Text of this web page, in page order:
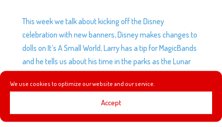
We use cookies to optimize our website and our service.
Accept
This week we talk about kicking off the Disney
celebration with new banners, Disney makes changes to
dolls on It’s A Small World, Larry has a tip for MagicBands
and he tells us about his time in the parks as the Lunar
celebration is underway, plus we learn more about the
Disney company’s history as Great Moments with
Andrew continues with 1929 and 1930.